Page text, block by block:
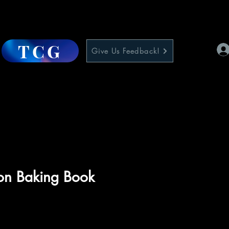
TCG Give Us Feedback!
Baking Book